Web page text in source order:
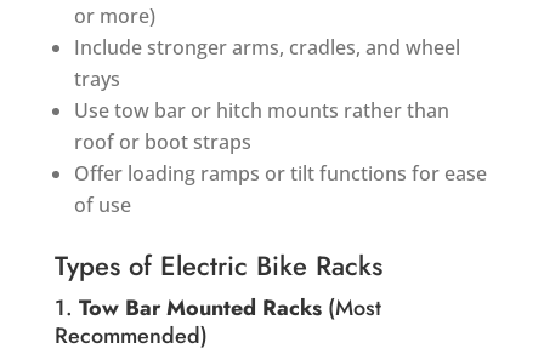
or more)
Include stronger arms, cradles, and wheel
trays
Use tow bar or hitch mounts rather than
roof or boot straps
Offer loading ramps or tilt functions for ease
of use
Types of Electric Bike Racks
1. Tow Bar Mounted Racks(Most
Recommended)